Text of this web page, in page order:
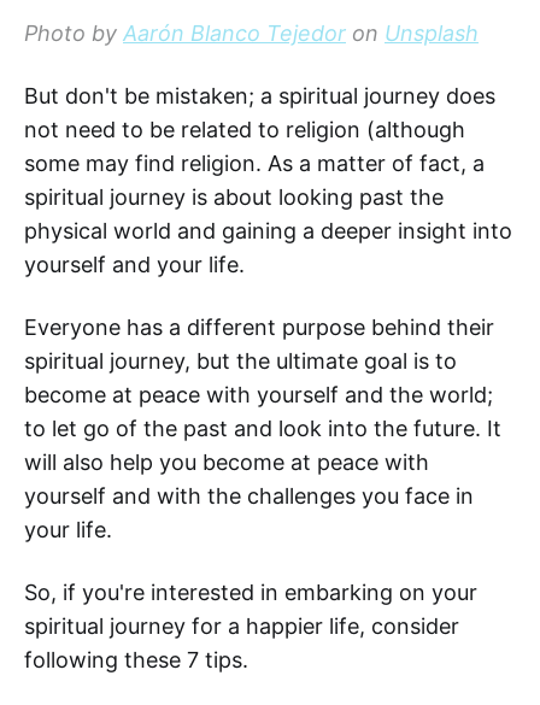
Photo by Aarón Blanco Tejedor on Unsplash
But don't be mistaken; a spiritual journey does
not need to be related to religion (although
some may find religion. As a matter of fact, a
spiritual journey is about looking past the
physical world and gaining a deeper insight into
yourself and your life.
Everyone has a different purpose behind their
spiritual journey, but the ultimate goal is to
become at peace with yourself and the world;
to let go of the past and look into the future. It
will also help you become at peace with
yourself and with the challenges you face in
your life.
So, if you're interested in embarking on your
spiritual journey for a happier life, consider
following these 7 tips.